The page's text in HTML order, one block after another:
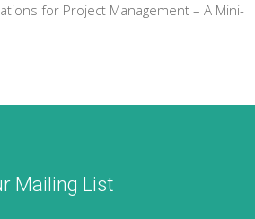
for Project Management – A Mini-
Mailing List